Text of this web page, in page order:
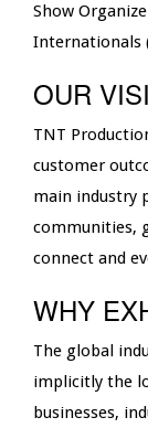
Show
Internationals
OUR
TNT
customer
main industry
communities,
connect and
WHY
The global
implicitly the
businesses,